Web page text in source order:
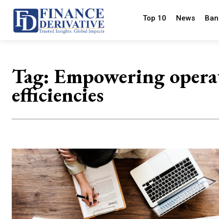
Top 10 News
Tag: Empowering
efficiencies